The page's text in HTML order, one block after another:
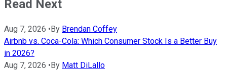
Read Next
Aug 7, 2026 • By Brendan Coffey
Airbnb vs. Coca-Cola: Which Consumer Stock Is a Better Buy
in 2026?
Aug 7, 2026 • By Matt DiLallo